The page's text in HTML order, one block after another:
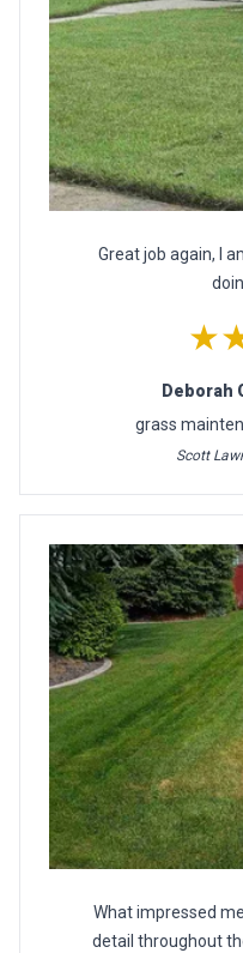
Great job again, I
Deborah
grass
Scott
What impressed
detail throughout